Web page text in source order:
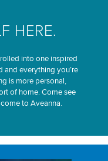
HERE.
into one inspired
and everything you’re
is more personal,
of home. Come see
to Aveanna.